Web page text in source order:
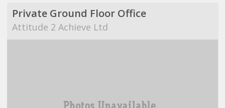
Private Ground Floor Office
Attitude 2 Achieve Ltd